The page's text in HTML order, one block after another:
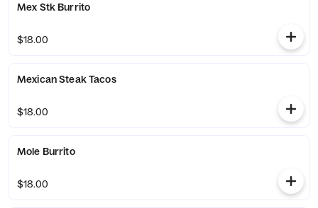
Mex Stk Burrito
$18.00
Mexican Steak Tacos
$18.00
Mole Burrito
$18.00